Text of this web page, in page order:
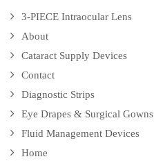
3-PIECE Intraocular Lens
About
Cataract Supply Devices
Contact
Diagnostic Strips
Eye Drapes & Surgical Gowns
Fluid Management Devices
Home